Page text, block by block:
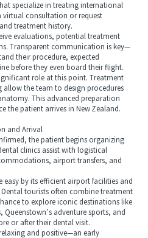
specialize in treating international
virtual consultation or request
treatment history.
evaluations, potential treatment
Transparent communication is key—
their procedure, expected
before they even board their flight.
role at this point. Treatment
the team to design procedures
This advanced preparation
the patient arrives in New Zealand.
and Arrival
the patient begins organizing
clinics assist with logistical
airport transfers, and
by its efficient airport facilities and
tourists often combine treatment
to explore iconic destinations like
adventure sports, and
or after their dental visit.
and positive—an early